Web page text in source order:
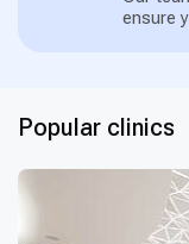
ensure
Popular clinics